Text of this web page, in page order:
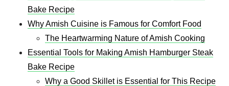
Bake Recipe​
Why Amish Cuisine is Famous for Comfort Food
The Heartwarming Nature of Amish Cooking
Essential Tools for Making Amish Hamburger Steak
Bake Recipe​
Why a Good Skillet is Essential for This Recipe